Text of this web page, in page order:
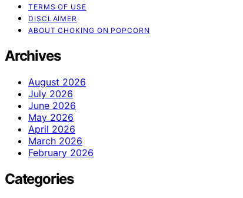
TERMS OF USE
DISCLAIMER
ABOUT CHOKING ON POPCORN
Archives
August 2026
July 2026
June 2026
May 2026
April 2026
March 2026
February 2026
Categories